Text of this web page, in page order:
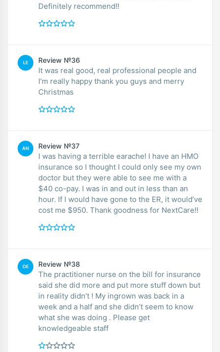
Definitely recommend!!
LE Review №36
It was real good, real professional people and
I’m really happy thank you guys and merry
Christmas
AN Review №37
I was having a terrible earache! I have an HMO
insurance so I thought I could only see my own
doctor but they were able to see me with a
$40 co-pay. I was in and out in less than an
hour. If I would have gone to the ER, it would’ve
cost me $950. Thank goodness for NextCare!!
DE Review №38
The practitioner nurse on the bill for insurance
said she did more and put more stuff down but
in reality didn’t ! My ingrown was back in a
week and a half and she didn’t seem to know
what she was doing . Please get
knowledgeable staff